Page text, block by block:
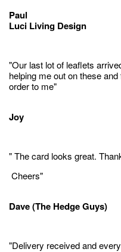
Paul
Luci Living Design
"Our last lot of leaflets
helping me out on these
order to me"
Joy
" The card looks great.
Cheers"
Dave (The Hedge Guys)
"Delivery received and